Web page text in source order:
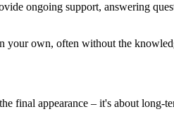
ongoing support, answering
own, often without the
final appearance – it's about long-